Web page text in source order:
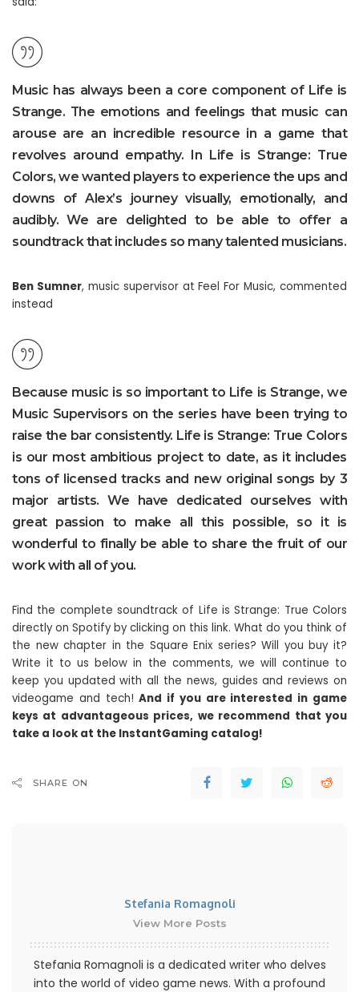
Music has always been a core component of Life is
Strange. The emotions and feelings that music can
arouse are an incredible resource in a game that
revolves around empathy. In Life is Strange: True
Colors, we wanted players to experience the ups and
downs of Alex’s journey visually, emotionally, and
audibly. We are delighted to be able to offer a
soundtrack that includes so many talented musicians.
Ben Sumner, music supervisor at Feel For Music, commented
instead
Because music is so important to Life is Strange, we
Music Supervisors on the series have been trying to
raise the bar consistently. Life is Strange: True Colors
is our most ambitious project to date, as it includes
tons of licensed tracks and new original songs by 3
major artists. We have dedicated ourselves with
great passion to make all this possible, so it is
wonderful to finally be able to share the fruit of our
work with all of you.
Find the complete soundtrack of Life is Strange: True Colors
directly on Spotify by clicking on this link. What do you think of
the new chapter in the Square Enix series? Will you buy it?
Write it to us below in the comments, we will continue to
keep you updated with all the news, guides and reviews on
videogame and tech!And if you are interested in game
keys at advantageous prices, we recommend that you
take a look at the InstantGaming catalog!
SHARE ON
Stefania Romagnoli
View More Posts
Stefania Romagnoli is a dedicated writer who delves
into the world of video game news. With a profound